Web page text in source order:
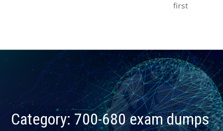
first
Category:700-680 exam dumps